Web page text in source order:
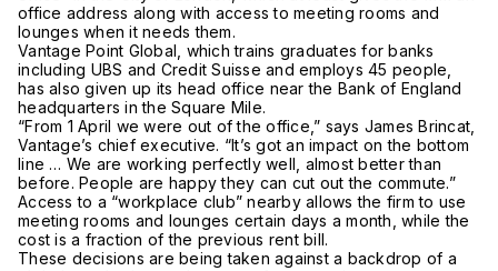
office address along with access to meeting rooms and
lounges when it needs them.
Vantage Point Global, which trains graduates for banks
including UBS and Credit Suisse and employs 45 people,
has also given up its head office near the Bank of England
headquarters in the Square Mile.
“From 1 April we were out of the office,” says James Brincat,
Vantage’s chief executive. “It’s got an impact on the bottom
line … We are working perfectly well, almost better than
before. People are happy they can cut out the commute.”
Access to a “workplace club” nearby allows the firm to use
meeting rooms and lounges certain days a month, while the
cost is a fraction of the previous rent bill.
These decisions are being taken against a backdrop of a